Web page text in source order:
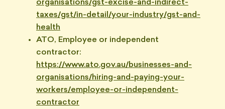
organisations/gst-excise-and-indirect-
taxes/gst/in-detail/your-industry/gst-and-
health
ATO, Employee or independent
contractor:
https://www.ato.gov.au/businesses-and-
organisations/hiring-and-paying-your-
workers/employee-or-independent-
contractor